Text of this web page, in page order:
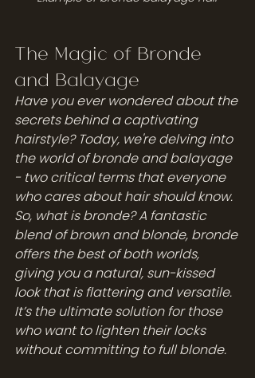
The Magic of Bronde
and Balayage
Have you ever wondered about the
secrets behind a captivating
hairstyle? Today, we're delving into
the world of bronde and balayage
- two critical terms that everyone
who cares about hair should know.
So, what is bronde? A fantastic
blend of brown and blonde, bronde
offers the best of both worlds,
giving you a natural, sun-kissed
look that is flattering and versatile.
It’s the ultimate solution for those
who want to lighten their locks
without committing to full blonde.